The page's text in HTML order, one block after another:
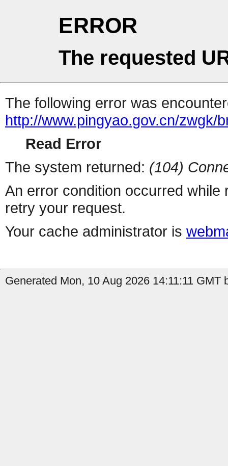
ERROR
The requested
The following error was
http://www.pingyao.gov.cn/zwgk/
Read Error
The system returned: (104)
An error condition occurred
retry your request.
Your cache administrator is
Generated Mon, 10 Aug 2026 14:11:11